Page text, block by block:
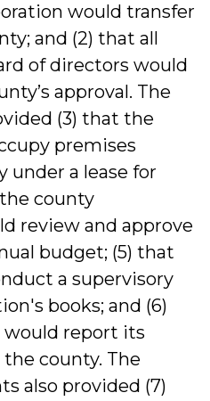
would transfer
and (2) that all
of directors would
approval. The
(3) that the
premises
under a lease for
the county
review and approve
budget; (5) that
a supervisory
books; and (6)
report its
county. The
also provided (7)